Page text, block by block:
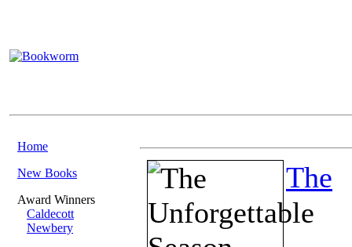
Home
New Books
Award Winners
Caldecott
Newbery
The